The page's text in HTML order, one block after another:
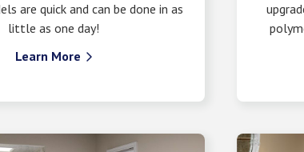
are quick and can be done in as
little as one day!
Learn More 